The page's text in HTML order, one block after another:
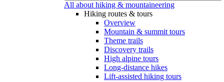
All about hiking & mountaineering
Hiking routes & tours
Overview
Mountain & summit tours
Theme trails
Discovery trails
High alpine tours
Long-distance hikes
Lift-assisted hiking tours